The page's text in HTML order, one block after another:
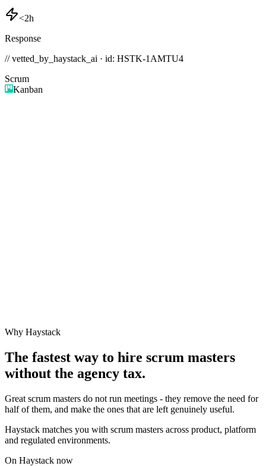
<2h
Response
// vetted_by_haystack_ai · id: HSTK-1AMTU4
Scrum
Kanban
Why Haystack
The fastest way to hire scrum masters
without the agency tax.
Great scrum masters do not run meetings - they remove the need for
half of them, and make the ones that are left genuinely useful.
Haystack matches you with scrum masters across product, platform
and regulated environments.
On Haystack now